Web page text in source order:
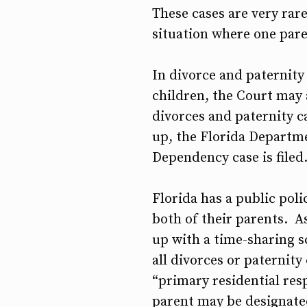
These cases are very
situation where one
In divorce and
children, the Court
divorces and paternity
up, the Florida
Dependency case is filed.
Florida has a public
both of their parents.
up with a time-sharing
all divorces or paternity
“primary residential
parent may be